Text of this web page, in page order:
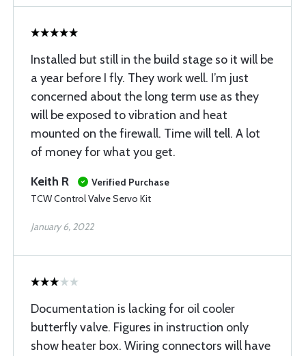
Installed but still in the build stage so it will be
a year before I fly. They work well. I’m just
concerned about the long term use as they
will be exposed to vibration and heat
mounted on the firewall. Time will tell. A lot
of money for what you get.
Keith R
Verified Purchase
TCW Control Valve Servo Kit
January 6, 2022
Documentation is lacking for oil cooler
butterfly valve. Figures in instruction only
show heater box. Wiring connectors will have